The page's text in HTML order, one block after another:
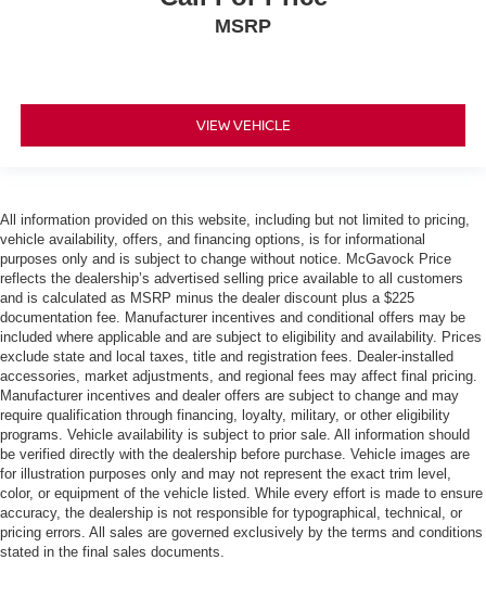
MSRP
VIEW VEHICLE
All information provided on this website, including but not limited to pricing,
vehicle availability, offers, and financing options, is for informational
purposes only and is subject to change without notice. McGavock Price
reflects the dealership’s advertised selling price available to all customers
and is calculated as MSRP minus the dealer discount plus a $225
documentation fee. Manufacturer incentives and conditional offers may be
included where applicable and are subject to eligibility and availability. Prices
exclude state and local taxes, title and registration fees. Dealer-installed
accessories, market adjustments, and regional fees may affect final pricing.
Manufacturer incentives and dealer offers are subject to change and may
require qualification through financing, loyalty, military, or other eligibility
programs. Vehicle availability is subject to prior sale. All information should
be verified directly with the dealership before purchase. Vehicle images are
for illustration purposes only and may not represent the exact trim level,
color, or equipment of the vehicle listed. While every effort is made to ensure
accuracy, the dealership is not responsible for typographical, technical, or
pricing errors. All sales are governed exclusively by the terms and conditions
stated in the final sales documents.